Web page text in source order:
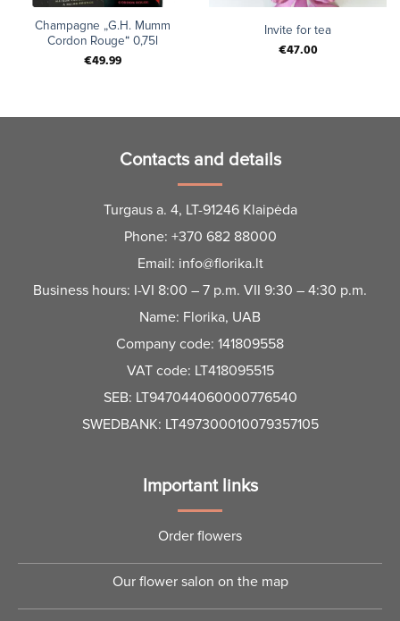
Champagne „G.H. Mumm
Cordon Rouge“ 0,75l
€49.99
Invite for tea
€47.00
Contacts and details
Turgaus a. 4, LT-91246 Klaipėda
Phone: +370 682 88000
Email: info@florika.lt
Business hours: I-VI 8:00 – 7 p.m. VII 9:30 – 4:30 p.m.
Name: Florika, UAB
Company code: 141809558
VAT code: LT418095515
SEB: LT947044060000776540
SWEDBANK: LT497300010079357105
Important links
Order flowers
Our flower salon on the map